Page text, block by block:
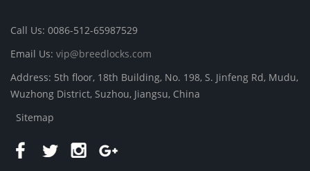
Call Us: 0086-512-65987529
Email Us: vip@breedlocks.com
Address: 5th floor, 18th Building, No. 198, S. Jinfeng Rd, Mudu,
Wuzhong District, Suzhou, Jiangsu, China
Sitemap